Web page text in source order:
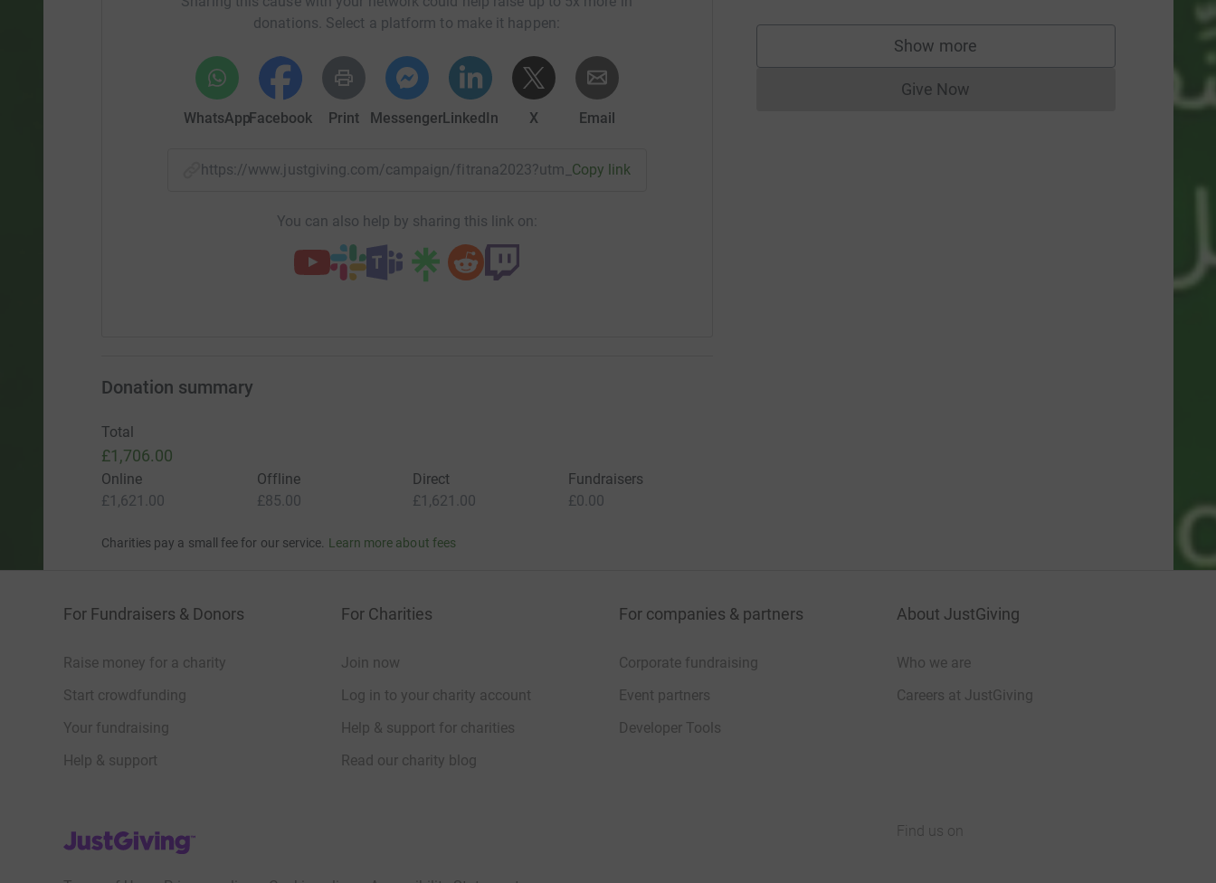
donations. Select a platform to make it happen:
WhatsAppFacebook Print MessengerLinkedIn X Email
https://www.justgiving.com/campaign/fitrana2023?utm_medium=CA&utm_source=CL
Copy link
You can also help by sharing this link on:
Show more
supporters
Give NowDonations cannot currently be made
Donation summary
Total
£1,706.00
Online
£1,621.00
Offline
£85.00
Direct
£1,621.00
Fundraisers
£0.00
Charities pay a small fee for our service. Learn more about fees
For Fundraisers & Donors
Raise money for a charity
Start crowdfunding
Your fundraising
Help & support
For Charities
Join now
Log in to your charity account
Help & support for charities
Read our charity blog
For companies & partners
Corporate fundraising
Event partners
Developer Tools
About JustGiving
Who we are
Careers at JustGiving
JustGiving’s homepage
Find us on